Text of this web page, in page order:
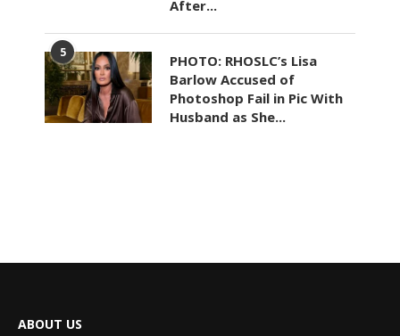
After...
5
PHOTO: RHOSLC’s Lisa
Barlow Accused of
Photoshop Fail in Pic With
Husband as She...
ABOUT US